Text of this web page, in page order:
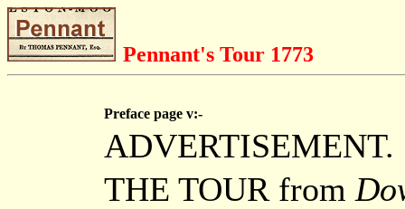
Pennant's Tour 1773
Preface page v:-
ADVERTISEMENT.
THE TOUR from